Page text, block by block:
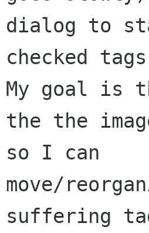
dialog to
checked
My goal is
the the
so I can
move/
suffering